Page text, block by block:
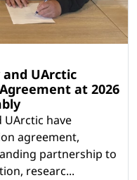
UArctic
at 2026
have
agreement,
partnership to
researc...